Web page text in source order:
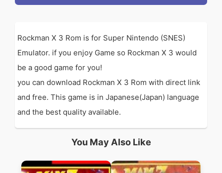
Rockman X 3 Rom is for Super Nintendo (SNES)
Emulator. if you enjoy Game so Rockman X 3 would
be a good game for you!
you can download Rockman X 3 Rom with direct link
and free. This game is in Japanese(Japan) language
and the best quality available.
You May Also Like